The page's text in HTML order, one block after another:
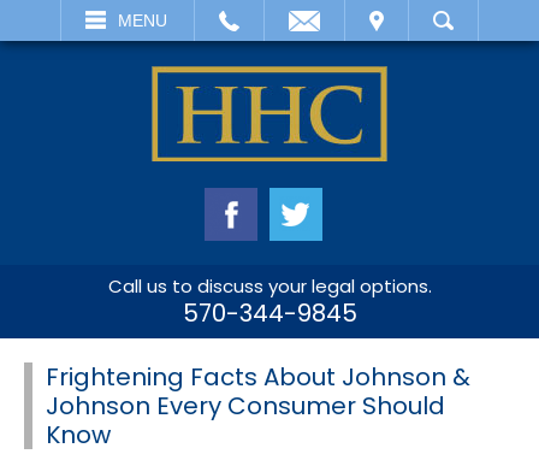
MENU
VISIT SEARCH
Call us to discuss your legal options.
570-344-9845
Frightening Facts About Johnson &
Johnson Every Consumer Should
Know